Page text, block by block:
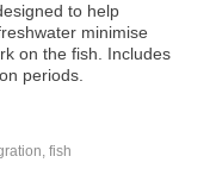
to help
minimise
on the fish. Includes
periods.
fish